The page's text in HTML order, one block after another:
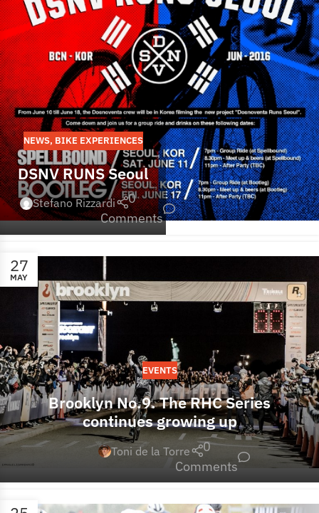
NEWS, BIKE EXPERIENCES
DSNV RUNS Seoul
Stefano Rizzardi
0
Comments
27
MAY
EVENTS
Brooklyn No.9. The RHC Series
continues growing up
Toni de la Torre
0
Comments